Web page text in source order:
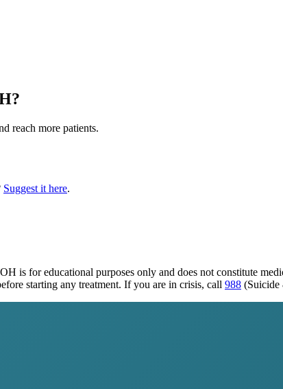
?
reach more patients.
Suggest it here.
is for educational purposes only and does not constitute
starting any treatment. If you are in crisis, call 988 (Suicide